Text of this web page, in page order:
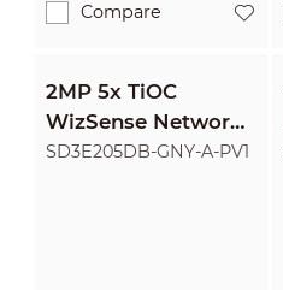
Compare
2MP 5x TiOC
WizSense Network
PTZ Camera
SD3E205DB-GNY-A-PV1